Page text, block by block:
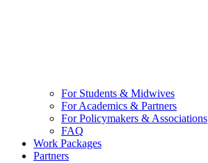
For Students & Midwives
For Academics & Partners
For Policymakers & Associations
FAQ
Work Packages
Partners